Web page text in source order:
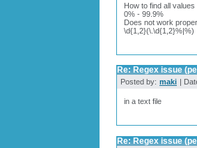
How to find all
0% - 99.9%
Does not work
\d{1,2}(\.\d{1,2}%|%)
Re: Regex issue
Posted by: maki |
in a text file
Re: Regex issue